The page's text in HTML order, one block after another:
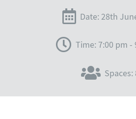
Date: 28th
Time: 7:00 pm -
Spaces: